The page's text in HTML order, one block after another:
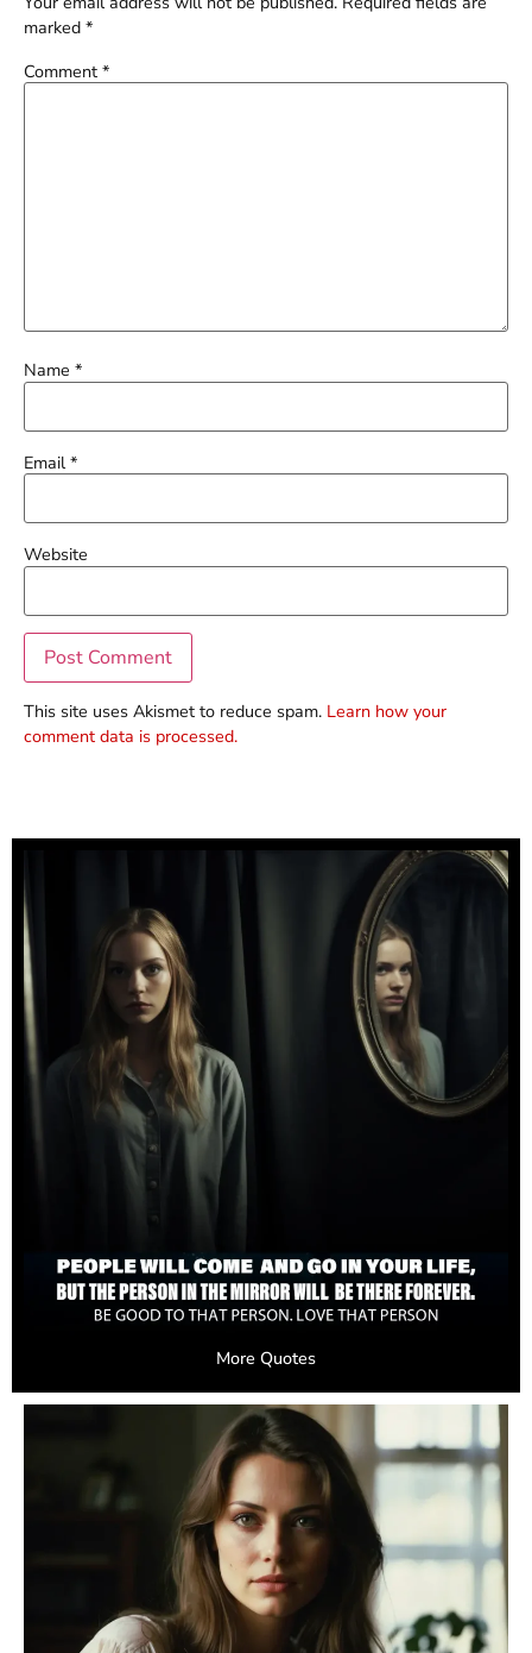
marked *
Comment *
Name *
Email*
Website
This site uses Akismet to reduce spam. Learn how your
comment data is processed.
More Quotes